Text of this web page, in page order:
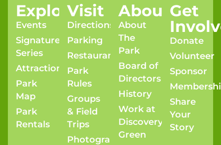
Explore
Events
Signature
Series
Attractions
Park
Map
Park
Rentals
Visit
Directions
Parking
Restaurants
Park
Rules
Groups
& Field
Trips
Photography
About
About
The
Park
Board of
Directors
History
Work at
Discovery
Green
Get
Donate
Volunteer
Sponsor
Share
Your
Story